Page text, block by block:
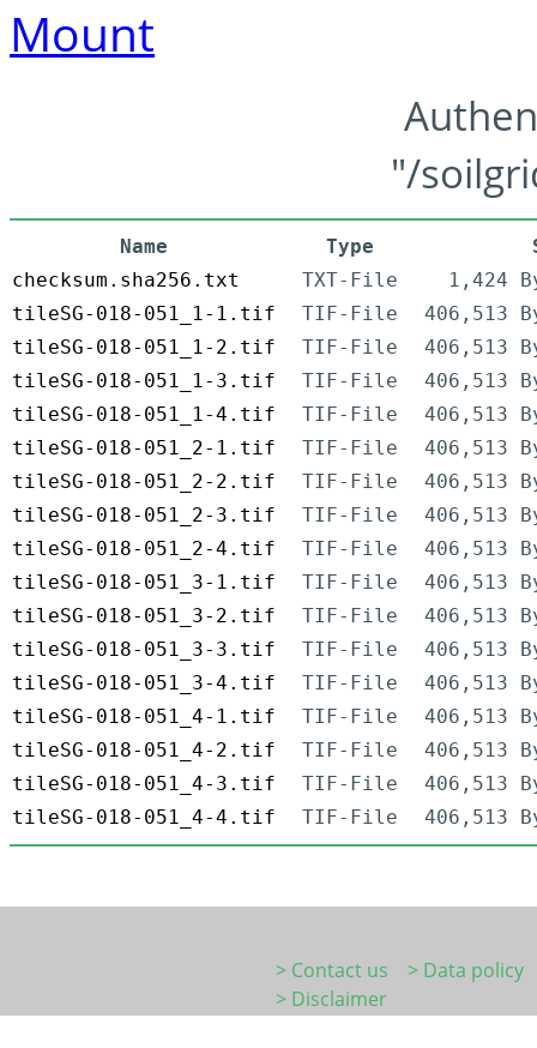
Mount
"/
Name Type
checksum.sha256.txt
TXT-File
1,424
tileSG-018-051_1-1.tif
TIF-File
406,513
tileSG-018-051_1-2.tif
TIF-File
406,513
tileSG-018-051_1-3.tif
TIF-File
406,513
tileSG-018-051_1-4.tif
TIF-File
406,513
tileSG-018-051_2-1.tif
TIF-File
406,513
tileSG-018-051_2-2.tif
TIF-File
406,513
tileSG-018-051_2-3.tif
TIF-File
406,513
tileSG-018-051_2-4.tif
TIF-File
406,513
tileSG-018-051_3-1.tif
TIF-File
406,513
tileSG-018-051_3-2.tif
TIF-File
406,513
tileSG-018-051_3-3.tif
TIF-File
406,513
tileSG-018-051_3-4.tif
TIF-File
406,513
tileSG-018-051_4-1.tif
TIF-File
406,513
tileSG-018-051_4-2.tif
TIF-File
406,513
tileSG-018-051_4-3.tif
TIF-File
406,513
tileSG-018-051_4-4.tif
TIF-File 406,513
> Contact us
> Data policy
> Disclaimer